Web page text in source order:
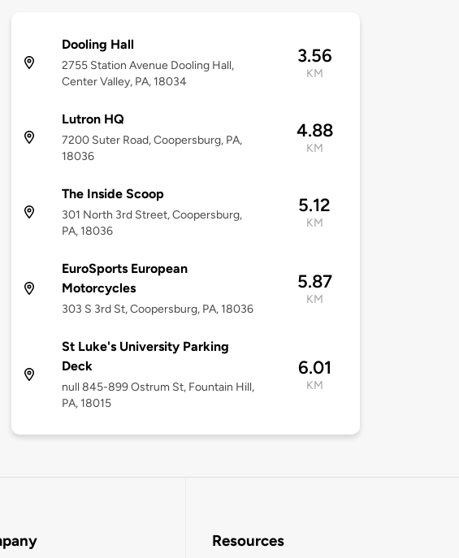
Dooling Hall
2755 Station Avenue Dooling Hall,
Center Valley, PA, 18034
3.56
KM
Lutron HQ
7200 Suter Road, Coopersburg, PA,
18036
4.88
KM
The Inside Scoop
301 North 3rd Street, Coopersburg,
PA, 18036
5.12
KM
EuroSports European
Motorcycles
303 S 3rd St, Coopersburg, PA, 18036
5.87
KM
St Luke's University Parking
Deck
null 845-899 Ostrum St, Fountain Hill,
PA, 18015
6.01
KM
Resources